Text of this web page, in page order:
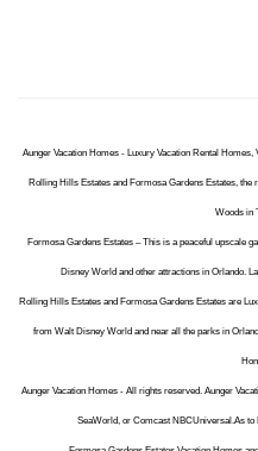
Aunger Vacation Homes - Luxury Vacation Rental
Rolling Hills Estates and Formosa Gardens Estates,
Woods in
Formosa Gardens Estates – This is a peaceful upscale
Disney World and other attractions in Orlando.
Rolling Hills Estates and Formosa Gardens Estates are
from Walt Disney World and near all the parks in
Aunger Vacation Homes - All rights reserved. Aunger
SeaWorld, or Comcast NBCUniversal.As